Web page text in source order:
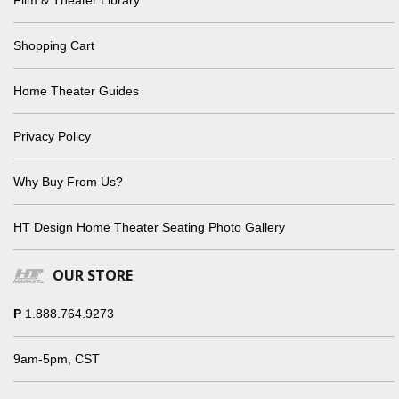
Shopping Cart
Home Theater Guides
Privacy Policy
Why Buy From Us?
HT Design Home Theater Seating Photo Gallery
OUR STORE
P 1.888.764.9273
9am-5pm, CST